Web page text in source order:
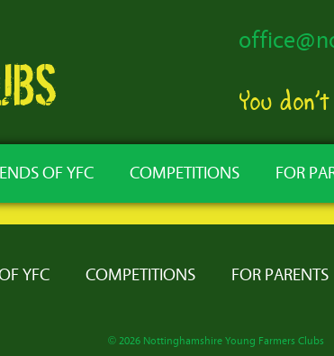
You
OF YFC COMPETITIONS FOR
YFC COMPETITIONS FOR PARENTS
© 2026 Nottinghamshire Young Farmers Clubs